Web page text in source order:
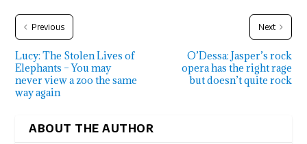
Previous
Lucy: The Stolen Lives of
Elephants – You may
never view a zoo the same
way again
Next
O’Dessa: Jasper’s rock
opera has the right rage
but doesn’t quite rock
ABOUT THE AUTHOR